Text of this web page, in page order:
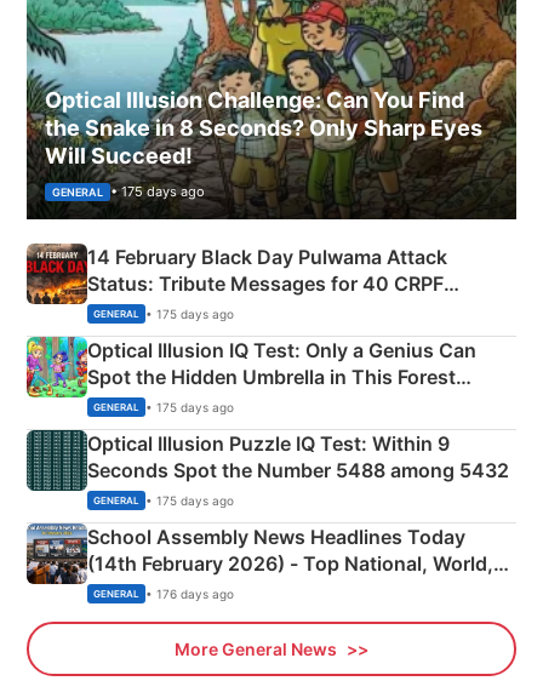
Optical Illusion Challenge: Can You Find
the Snake in 8 Seconds? Only Sharp Eyes
Will Succeed!
GENERAL • 175 days ago
14 February Black Day Pulwama Attack
Status: Tribute Messages for 40 CRPF
Martyrs
GENERAL • 175 days ago
Optical Illusion IQ Test: Only a Genius Can
Spot the Hidden Umbrella in This Forest
Camping Scene
GENERAL • 175 days ago
Optical Illusion Puzzle IQ Test: Within 9
Seconds Spot the Number 5488 among 5432
GENERAL • 175 days ago
School Assembly News Headlines Today
(14th February 2026) - Top National, World,
Sports, Business News Updates
GENERAL • 176 days ago
More General News